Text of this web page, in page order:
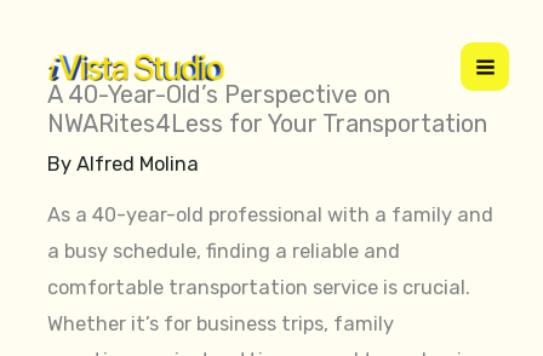
contentA 40-Year-Old’s Perspective on
NWARites4Less for Your Transportation
By Alfred Molina
As a 40-year-old professional with a family and
a busy schedule, finding a reliable and
comfortable transportation service is crucial.
Whether it’s for business trips, family